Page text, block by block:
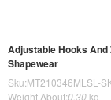
Adjustable Hooks
Shapewear
Sku:MT210346MLSL-
Weight About:0.30 kg